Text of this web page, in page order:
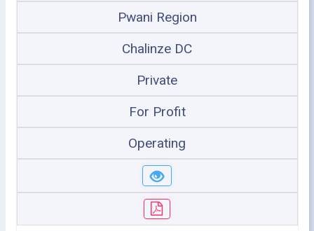
Pwani Region
Chalinze DC
Private
For Profit
Operating